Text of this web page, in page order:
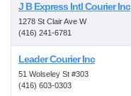
J B Express Intl Courier Inc
1278 St Clair Ave W
(416) 241-6781
Leader Courier Inc
51 Wolseley St #303
(416) 603-0303